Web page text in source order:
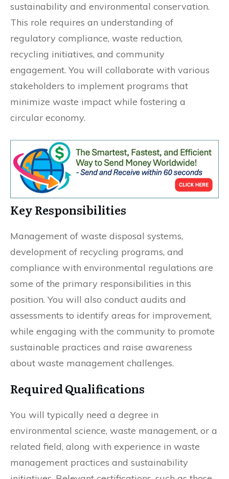
sustainability and environmental conservation.
This role requires an understanding of
regulatory compliance, waste reduction,
recycling initiatives, and community
engagement. You will collaborate with various
stakeholders to implement programs that
minimize waste impact while fostering a
circular economy.
Key Responsibilities
Management of waste disposal systems,
development of recycling programs, and
compliance with environmental regulations are
some of the primary responsibilities in this
position. You will also conduct audits and
assessments to identify areas for improvement,
while engaging with the community to promote
sustainable practices and raise awareness
about waste management challenges.
Required Qualifications
You will typically need a degree in
environmental science, waste management, or a
related field, along with experience in waste
management practices and sustainability